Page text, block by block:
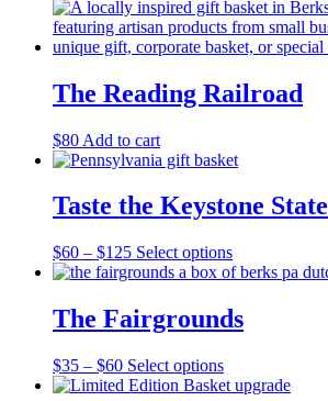
The Reading Railroad
$80 Add to cart
Taste the Keystone State
$60 – $125Price
range:
through
$125
Select optionsThis
product
multiple
variants.
may
The Fairgrounds
$35 – $60Price
range:
Select optionsThis
product